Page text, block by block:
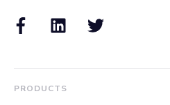
PRODUCTS